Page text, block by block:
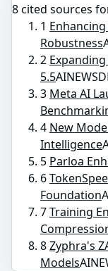
8cited sources
1
Robustness
2
5.5
3 Meta AI
4 New
Intelligence
5 Parloa
6
Foundation
7Training
8Zyphra's
Models